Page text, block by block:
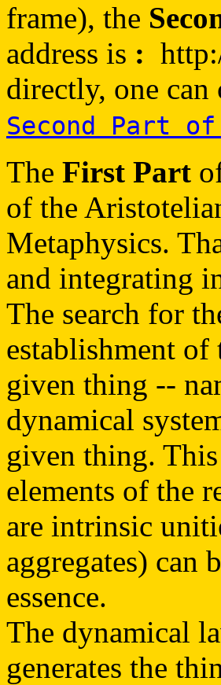
frame), the
address is :
directly, one
Second Part
The First Part
of the
Metaphysics.
and integrating
The search for
establishment of
given thing --
dynamical
given thing.
elements of the
are intrinsic
aggregates) can
essence.
The dynamical
generates the